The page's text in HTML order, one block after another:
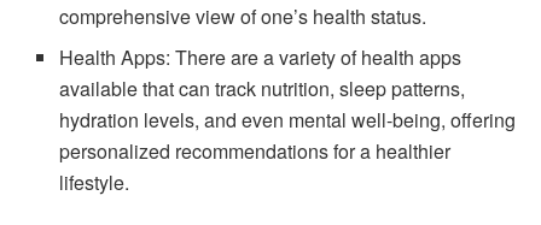
comprehensive view of one’s health status.
Health Apps: There are a variety of health apps
available that can track nutrition, sleep patterns,
hydration levels, and even mental well-being, offering
personalized recommendations for a healthier
lifestyle.